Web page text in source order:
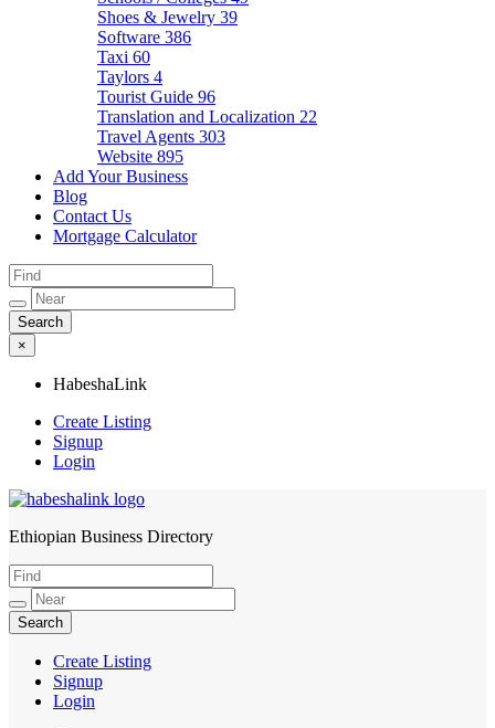
Shoes & Jewelry 39
Software 386
Taxi 60
Taylors 4
Tourist Guide 96
Translation and Localization 22
Travel Agents 303
Website 895
Add Your Business
Blog
Contact Us
Mortgage Calculator
×
HabeshaLink
Create Listing
Signup
Login
HabeshaLink
Ethiopian Business Directory
Create Listing
Signup
Login